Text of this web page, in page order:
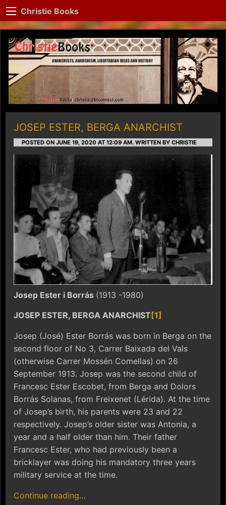
Christie Books
JOSEP ESTER, BERGA ANARCHIST
POSTED ON JUNE 19, 2020 AT 12:09 AM. WRITTEN BY CHRISTIE
Josep Ester i Borrás (1913 -1980)
JOSEP ESTER, BERGA ANARCHIST[1]
Josep (José) Ester Borrás was born in Berga on the
second floor of No 3, Carrer Baixada del Vals
(otherwise Carrer Mossén Comellas) on 26
September 1913. Josep was the second child of
Francesc Ester Escobet, from Berga and Dolors
Borrás Solanas, from Freixenet (Lérida). At the time
of Josep’s birth, his parents were 23 and 22
respectively. Josep’s older sister was Antonia, a
year and a half older than him. Their father
Francesc Ester, who had previously been a
bricklayer was doing his mandatory three years
military service at the time.
Continue reading…